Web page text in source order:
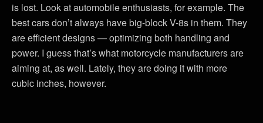
is lost. Look at automobile enthusiasts, for example. The
best cars don’t always have big-block V-8s in them. They
are efficient designs — optimizing both handling and
power. I guess that’s what motorcycle manufacturers are
aiming at, as well. Lately, they are doing it with more
cubic inches, however.